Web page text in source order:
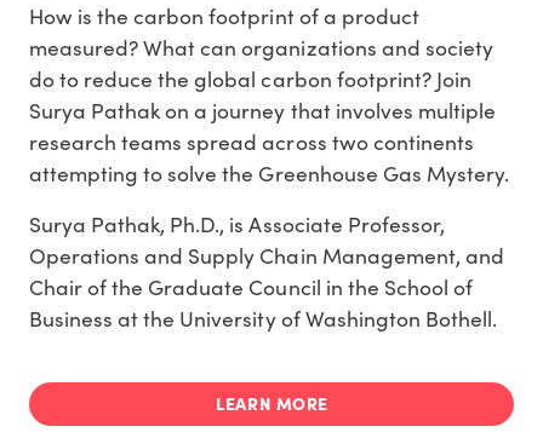
How is the carbon footprint of a product
measured? What can organizations and society
do to reduce the global carbon footprint? Join
Surya Pathak on a journey that involves multiple
research teams spread across two continents
attempting to solve the Greenhouse Gas Mystery.
Surya Pathak, Ph.D., is Associate Professor,
Operations and Supply Chain Management, and
Chair of the Graduate Council in the School of
Business at the University of Washington Bothell.
LEARN MORE